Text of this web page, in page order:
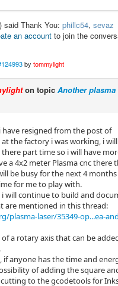
said Thank You: phillc54, sevaz
an account to join the
by tommylight
on topic Another plasma
have resigned from the post of
the factory i was working, i will
part time so i will have
a 4x2 meter Plasma cnc there
be busy for the next 4
for me to play with.
will continue to build and
are mentioned in this thread:
plasma-laser/35349-op...ea-
a rotary axis that can be
if anyone has the time and
of adding the square
to the gcodetools for